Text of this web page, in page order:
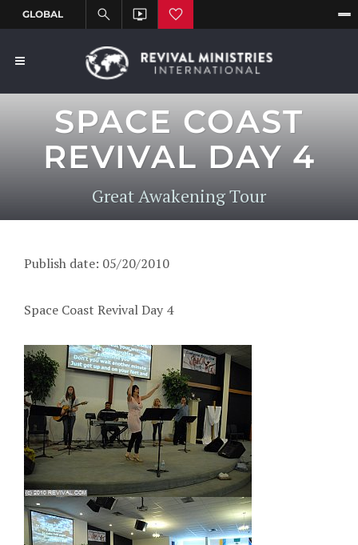
SPACE COAST
REVIVAL DAY 4
Great Awakening Tour
Publish date: 05/20/2010
Space Coast Revival Day 4